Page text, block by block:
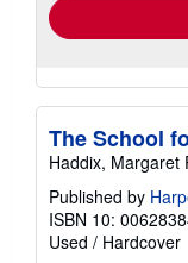
The School
Haddix, Margaret
Published by
ISBN 10:
Used / Hardcover